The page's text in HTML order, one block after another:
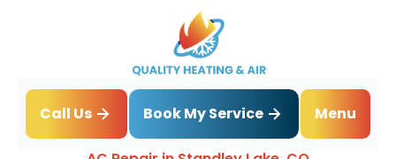
Call Us Book My Service
Menu
Home
Air Conditioning